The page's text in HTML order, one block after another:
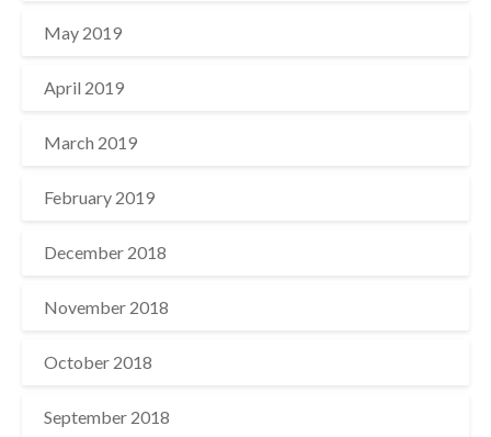
May 2019
April 2019
March 2019
February 2019
December 2018
November 2018
October 2018
September 2018